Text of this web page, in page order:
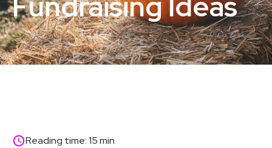
Reading time: 15 min